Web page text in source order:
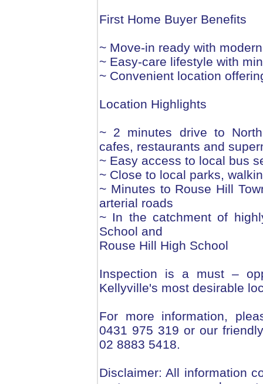
First Home Buyer Benefits
~ Move-in ready with
~ Easy-care lifestyle with
~ Convenient location
Location Highlights
~ 2 minutes drive to
cafes, restaurants and
~ Easy access to local bus
~ Close to local parks,
~ Minutes to Rouse Hill
arterial roads
~ In the catchment of
School and
Rouse Hill High School
Inspection is a must –
Kellyville's most desirable
For more information,
0431 975 319 or our
02 8883 5418.
Disclaimer: All information